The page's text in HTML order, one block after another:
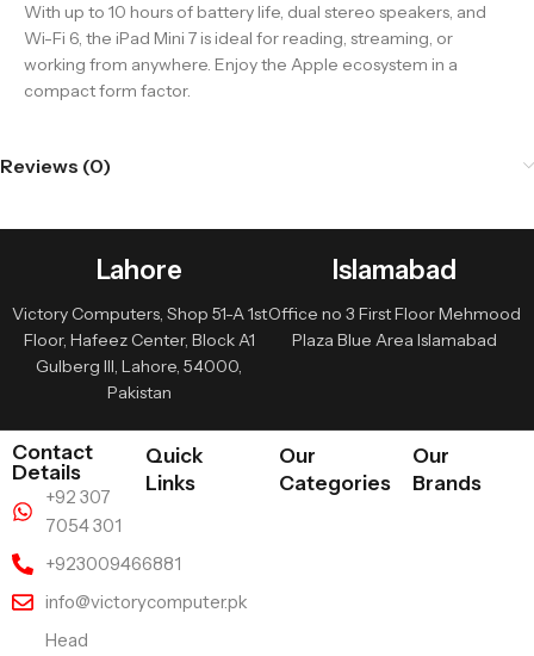
With up to 10 hours of battery life, dual stereo speakers, and
Wi-Fi 6, the iPad Mini 7 is ideal for reading, streaming, or
working from anywhere. Enjoy the Apple ecosystem in a
compact form factor.
Reviews (0)
Lahore
Victory Computers, Shop 51-A 1st
Floor, Hafeez Center, Block A1
Gulberg III, Lahore, 54000,
Pakistan
Islamabad
Office no 3 First Floor Mehmood
Plaza Blue Area Islamabad
Contact
Details
+92 307
7054 301
+923009466881
info@victorycomputer.pk
Head
Quick
Links
Our
Categories
Our
Brands